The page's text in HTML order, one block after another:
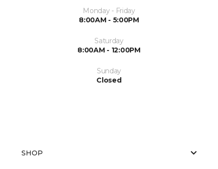
Monday - Friday
8:00AM - 5:00PM
Saturday
8:00AM - 12:00PM
Sunday
Closed
SHOP